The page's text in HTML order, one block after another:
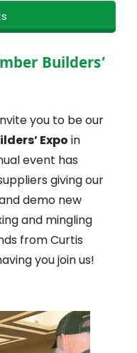
Builders’
you to be our
Expo in
event has
giving our
demo new
and mingling
from Curtis
you join us!